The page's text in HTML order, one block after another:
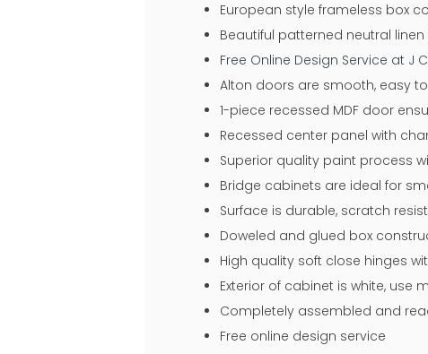
European style frameless box
Beautiful patterned neutral linen
Free Online Design Service at J
Alton doors are smooth, easy
1-piece recessed MDF door
Recessed center panel with
Superior quality paint process
Bridge cabinets are ideal for
Surface is durable, scratch
Doweled and glued box
High quality soft close hinges
Exterior of cabinet is white, use
Completely assembled and
Free online design service